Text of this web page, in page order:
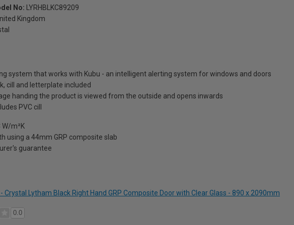
No: LYRHBLKC89209
Kingdom
system that works with Kubu - an intelligent alerting system for windows and doors
cill and letterplate included
handing the product is viewed from the outside and opens inwards
PVC cill
W/m²K
using a 44mm GRP composite slab
guarantee
Crystal Lytham Black Right Hand GRP Composite Door with Clear Glass - 890 x 2090mm
0.0